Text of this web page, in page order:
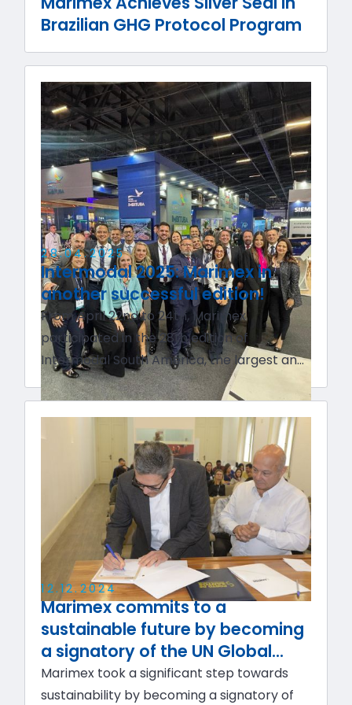
Brazilian GHG Protocol Program
28.04.2025
Intermodal 2025: Marimex in
another successful edition!
From April 22nd to 24th, Marimex
participated in the 28th edition of
Intermodal South America, the largest and
most comprehensive event in Latin
America dedicated to logistics,
intralogistics, technology, cargo transport,
and foreign trade sectors.
12 . 12. 2024
Marimex commits to a
sustainable future by becoming
a signatory of the UN Global
Compact and the ESG Manifesto
Marimex took a significant step towards
sustainability by becoming a signatory of